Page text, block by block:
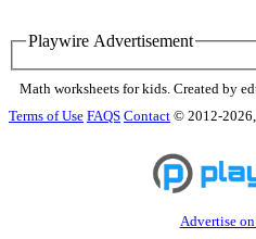
Playwire Advertisement
Math worksheets for kids. Created by
Terms of Use FAQS Contact © 2012-2026,
Advertise